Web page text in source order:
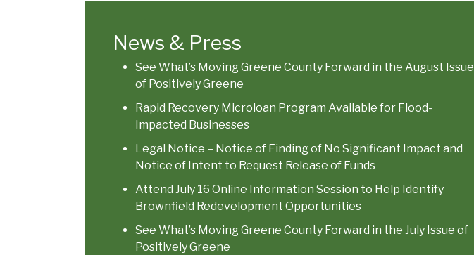
News & Press
See What’s Moving Greene County Forward in the August Issue
of Positively Greene
Rapid Recovery Microloan Program Available for Flood-
Impacted Businesses
Legal Notice – Notice of Finding of No Significant Impact and
Notice of Intent to Request Release of Funds
Attend July 16 Online Information Session to Help Identify
Brownfield Redevelopment Opportunities
See What’s Moving Greene County Forward in the July Issue of
Positively Greene